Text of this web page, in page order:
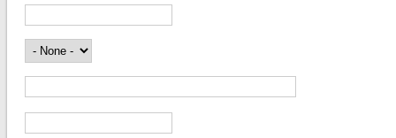
Did You Graduate?